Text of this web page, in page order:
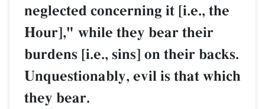
neglected concerning it [i.e., the
Hour]," while they bear their
burdens [i.e., sins] on their backs.
Unquestionably, evil is that which
they bear.